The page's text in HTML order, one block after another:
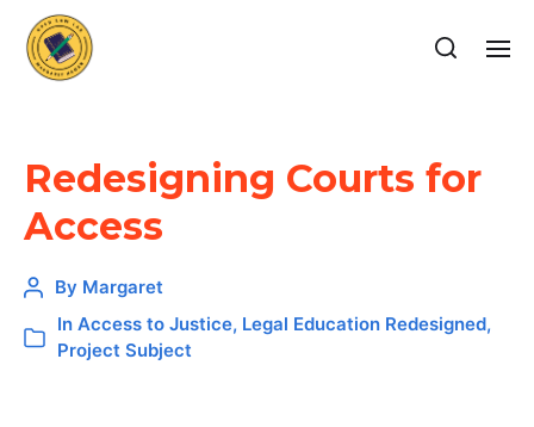
Redesigning Courts for
Access
By Margaret
In Access to Justice, Legal Education Redesigned,
Project Subject